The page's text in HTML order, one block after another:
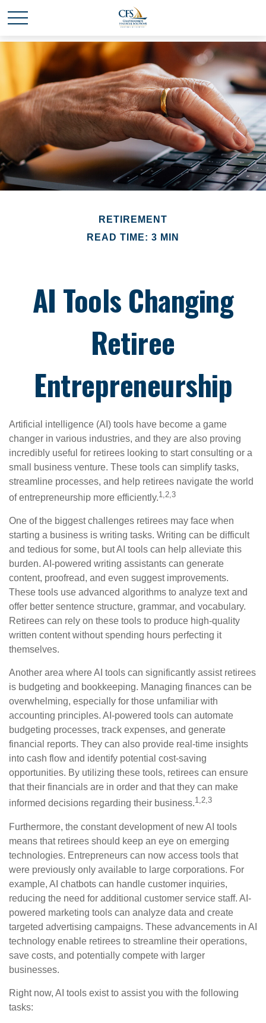
RETIREMENT
READ TIME: 3 MIN
AI Tools Changing
Retiree
Entrepreneurship
Artificial intelligence (AI) tools have become a game
changer in various industries, and they are also proving
incredibly useful for retirees looking to start consulting or a
small business venture. These tools can simplify tasks,
streamline processes, and help retirees navigate the world
of entrepreneurship more efficiently.1,2,3
One of the biggest challenges retirees may face when
starting a business is writing tasks. Writing can be difficult
and tedious for some, but AI tools can help alleviate this
burden. AI-powered writing assistants can generate
content, proofread, and even suggest improvements.
These tools use advanced algorithms to analyze text and
offer better sentence structure, grammar, and vocabulary.
Retirees can rely on these tools to produce high-quality
written content without spending hours perfecting it
themselves.
Another area where AI tools can significantly assist retirees
is budgeting and bookkeeping. Managing finances can be
overwhelming, especially for those unfamiliar with
accounting principles. AI-powered tools can automate
budgeting processes, track expenses, and generate
financial reports. They can also provide real-time insights
into cash flow and identify potential cost-saving
opportunities. By utilizing these tools, retirees can ensure
that their financials are in order and that they can make
informed decisions regarding their business.1,2,3
Furthermore, the constant development of new AI tools
means that retirees should keep an eye on emerging
technologies. Entrepreneurs can now access tools that
were previously only available to large corporations. For
example, AI chatbots can handle customer inquiries,
reducing the need for additional customer service staff. AI-
powered marketing tools can analyze data and create
targeted advertising campaigns. These advancements in AI
technology enable retirees to streamline their operations,
save costs, and potentially compete with larger
businesses.
Right now, AI tools exist to assist you with the following
tasks: